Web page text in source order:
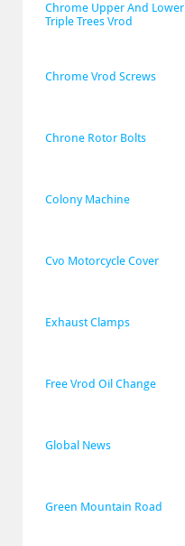
Chrome Upper And Lower
Triple Trees Vrod
Chrome Vrod Screws
Chrone Rotor Bolts
Colony Machine
Cvo Motorcycle Cover
Exhaust Clamps
Free Vrod Oil Change
Global News
Green Mountain Road